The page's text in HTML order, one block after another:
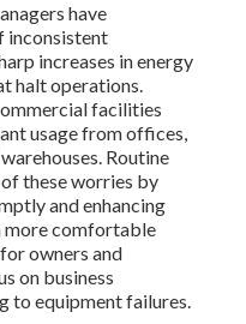
have
inconsistent
increases in energy
halt operations.
facilities
usage from offices,
Routine
these worries by
and enhancing
more comfortable
owners and
on business
to equipment failures.